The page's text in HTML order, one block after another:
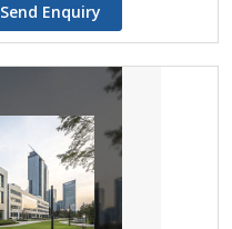
Send Enquiry